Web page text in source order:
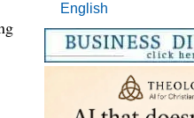
English